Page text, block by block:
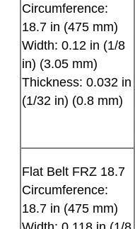
Circumference:
18.7 in (475 mm)
Width: 0.12 in (1/8
in) (3.05 mm)
Thickness: 0.032 in
(1/32 in) (0.8 mm)
Flat Belt FRZ 18.7
Circumference:
18.7 in (475 mm)